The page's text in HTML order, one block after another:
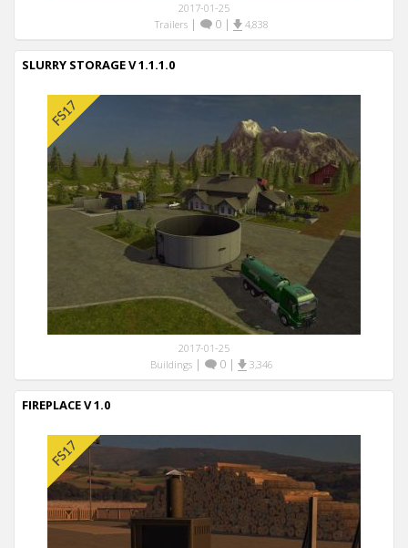
2017-01-25
Trailers| 0| 4,838
SLURRY STORAGE V 1.1.1.0
2017-01-25
Buildings| 0| 3,346
FIREPLACE V 1.0